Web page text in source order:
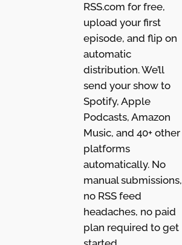
RSS.com for free,
upload your first
episode, and flip on
automatic
distribution. We’ll
send your show to
Spotify, Apple
Podcasts, Amazon
Music, and 40+ other
platforms
automatically. No
manual submissions,
no RSS feed
headaches, no paid
plan required to get